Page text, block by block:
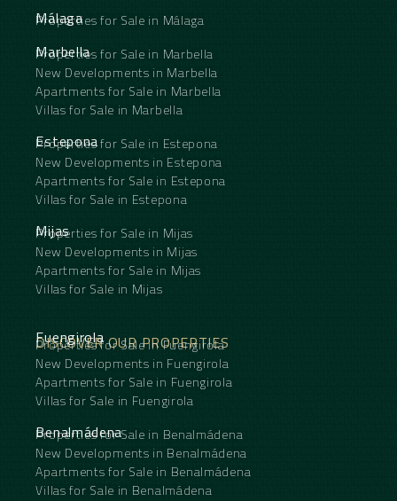
Málaga
Properties for Sale in Málaga
Marbella
Properties for Sale in Marbella
New Developments in Marbella
Apartments for Sale in Marbella
Villas for Sale in Marbella
Estepona
Properties for Sale in Estepona
New Developments in Estepona
Apartments for Sale in Estepona
Villas for Sale in Estepona
Mijas
Properties for Sale in Mijas
New Developments in Mijas
Apartments for Sale in Mijas
Villas for Sale in Mijas
DISCOVER OUR PROPERTIES
Fuengirola
Properties for Sale in Fuengirola
New Developments in Fuengirola
Apartments for Sale in Fuengirola
Villas for Sale in Fuengirola
Benalmádena
Properties for Sale in Benalmádena
New Developments in Benalmádena
Apartments for Sale in Benalmádena
Villas for Sale in Benalmádena